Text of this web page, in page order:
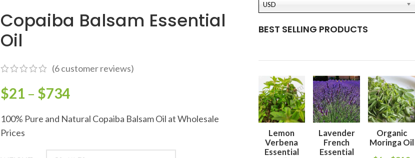
Copaiba Balsam Essential
Oil
(6customer reviews)
$21 – $734
100% Pure and Natural Copaiba Balsam Oil at Wholesale
Prices
USD
BEST SELLING PRODUCTS
Lemon
Verbena
Essential
Lavender
French
Essential
Organic
Moringa Oil